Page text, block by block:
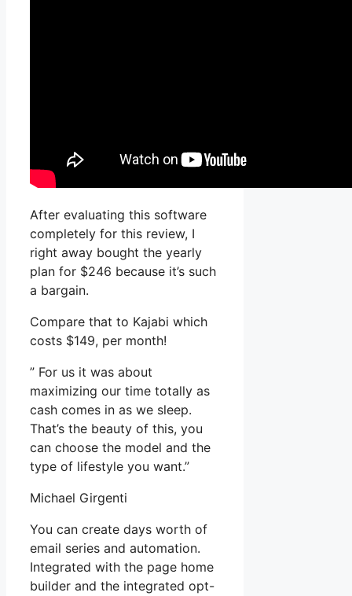
After evaluating this software
completely for this review, I
right away bought the yearly
plan for $246 because it’s such
a bargain.
Compare that to Kajabi which
costs $149, per month!
” For us it was about
maximizing our time totally as
cash comes in as we sleep.
That’s the beauty of this, you
can choose the model and the
type of lifestyle you want.”
Michael Girgenti
You can create days worth of
email series and automation.
Integrated with the page home
builder and the integrated opt-